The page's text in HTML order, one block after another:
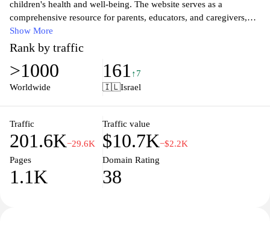
children's health and well-being. The website serves as a
comprehensive resource for parents, educators, and caregivers,
offering valuable information about child development, nutrition,
and various health initiatives. With a focus on promoting physical
and mental health among children, the site features articles,
guides, and resources designed to empower families and foster a
nurturing environment for young ones. Visitors can find expert
Show More
Rank by traffic
>1000
Worldwide
161 ↑7
🇮🇱Israel
Traffic
201.6K−29.6K
Traffic value
$10.7K−$2.2K
Pages
1.1K
Domain Rating
38